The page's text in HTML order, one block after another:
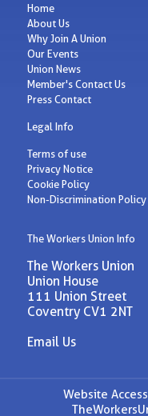
Home
About Us
Why Join A Union
Our Events
Union News
Member's Contact Us
Press Contact
Legal Info
Terms of use
Privacy Notice
Cookie Policy
Non-Discrimination Policy
The Workers Union Info
The Workers Union
Union House
111 Union Street
Coventry CV1 2NT
Email Us
Website